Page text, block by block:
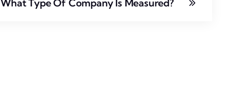
What Type Of Company Is Measured?